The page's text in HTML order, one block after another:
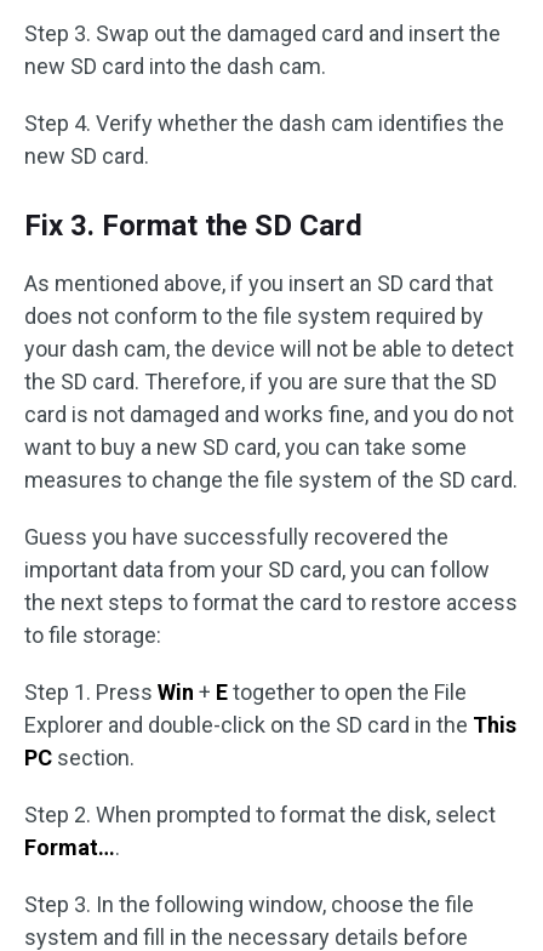
Step 3. Swap out the damaged card and insert the
new SD card into the dash cam.
Step 4. Verify whether the dash cam identifies the
new SD card.
Fix 3. Format the SD Card
As mentioned above, if you insert an SD card that
does not conform to the file system required by
your dash cam, the device will not be able to detect
the SD card. Therefore, if you are sure that the SD
card is not damaged and works fine, and you do not
want to buy a new SD card, you can take some
measures to change the file system of the SD card.
Guess you have successfully recovered the
important data from your SD card, you can follow
the next steps to format the card to restore access
to file storage:
Step 1. Press Win + Etogether to open the File
Explorer and double-click on the SD card in the This
PC section.
Step 2. When prompted to format the disk, select
Format….
Step 3. In the following window, choose the file
system and fill in the necessary details before